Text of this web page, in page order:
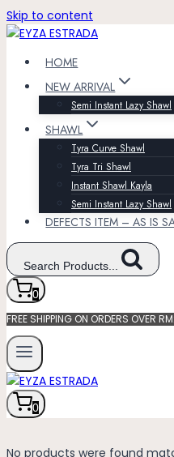
Skip to content
HOME
NEW ARRIVAL
Semi Instant Lazy Shawl
SHAWL
Tyra Curve Shawl
Tyra Tri Shawl
Instant Shawl Kayla
Semi Instant Lazy Shawl
DEFECTS ITEM – AS IS
Search Products...
0
FREE SHIPPING ON ORDERS OVER
0
No products were found